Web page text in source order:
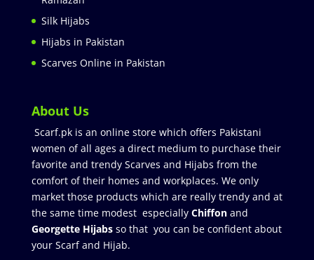
Silk Hijabs
Hijabs in Pakistan
Scarves Online in Pakistan
About Us
Scarf.pk is an online store which offers Pakistani
women of all ages a direct medium to purchase their
favorite and trendy Scarves and Hijabs from the
comfort of their homes and workplaces. We only
market those products which are really trendy and at
the same time modest especially Chiffonand
Georgette Hijabsso that you can be confident about
your Scarf and Hijab.